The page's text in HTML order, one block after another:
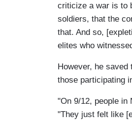
criticize a war is to
soldiers, that the
that. And so,
elites who
However, he
those participating
"On 9/12, people in
"They just felt like